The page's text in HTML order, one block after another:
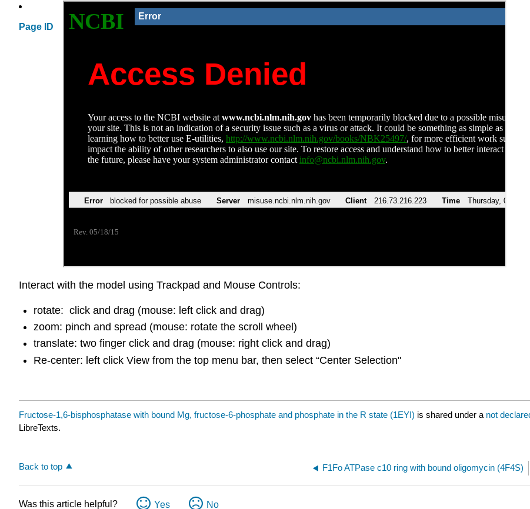
Page ID
Interact with the model using Trackpad and Mouse Controls:
rotate: click and drag (mouse: left click and drag)
zoom: pinch and spread (mouse: rotate the scroll wheel)
translate: two finger click and drag (mouse: right click and drag)
Re-center: left click View from the top menu bar, then select “Center Selection"
Fructose-1,6-bisphosphatase with bound Mg, fructose-6-phosphate and phosphate in the R state (1EYI) is shared under a not
LibreTexts.
Back to top F1Fo ATPase c10 ring with bound oligomycin (4F4S)
Was this article helpful? Yes No